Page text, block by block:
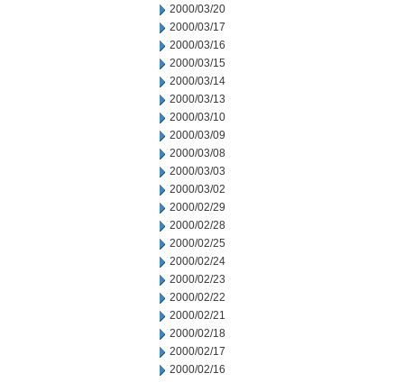
2000/03/20
2000/03/17
2000/03/16
2000/03/15
2000/03/14
2000/03/13
2000/03/10
2000/03/09
2000/03/08
2000/03/03
2000/03/02
2000/02/29
2000/02/28
2000/02/25
2000/02/24
2000/02/23
2000/02/22
2000/02/21
2000/02/18
2000/02/17
2000/02/16